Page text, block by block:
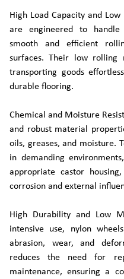
High Load Capacity and
are engineered to
smooth and efficient
surfaces. Their low rolling
transporting goods
durable flooring.
Chemical and Moisture
and robust material
oils, greases, and moisture.
in demanding
appropriate castor
corrosion and external
High Durability and Low
intensive use, nylon
abrasion, wear, and
reduces the need for
maintenance, ensuring a